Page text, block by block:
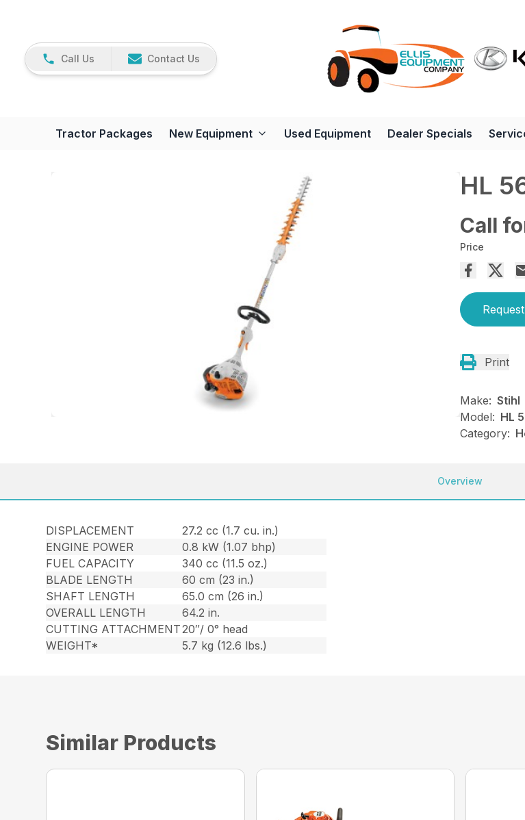
Call Us Contact Us
Tractor Packages New Equipment Used Equipment Dealer Specials
HL
Call
Price
Print
Make: Stihl
Model: HL
Category:
Overview
DISPLACEMENT
27.2 cc (1.7 cu. in.)
ENGINE POWER
0.8 kW (1.07 bhp)
FUEL CAPACITY
340 cc (11.5 oz.)
BLADE LENGTH
60 cm (23 in.)
SHAFT LENGTH
65.0 cm (26 in.)
OVERALL LENGTH
64.2 in.
CUTTING ATTACHMENT20″/ 0° head
WEIGHT*
5.7 kg (12.6 lbs.)
Similar Products